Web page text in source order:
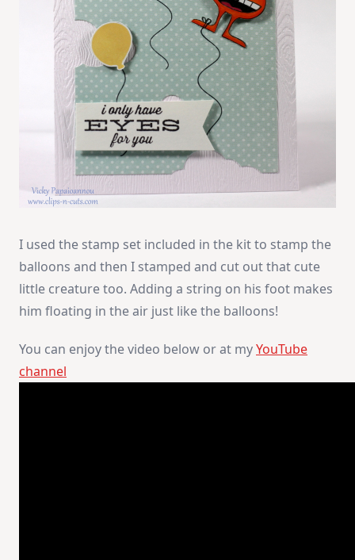
I used the stamp set included in the kit to stamp the
balloons and then I stamped and cut out that cute
little creature too. Adding a string on his foot makes
him floating in the air just like the balloons!
You can enjoy the video below or at myYouTube
channel